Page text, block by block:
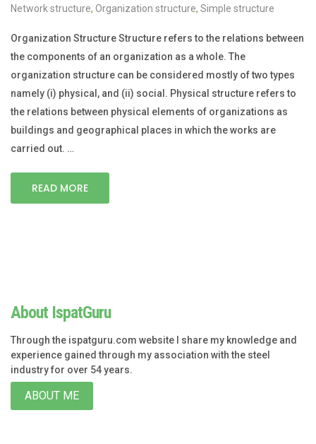
Network structure, Organization structure, Simple structure
Organization Structure Structure refers to the relations between
the components of an organization as a whole. The
organization structure can be considered mostly of two types
namely (i) physical, and (ii) social. Physical structure refers to
the relations between physical elements of organizations as
buildings and geographical places in which the works are
carried out. …
READ MORE
About IspatGuru
Through the ispatguru.com website I share my knowledge and
experience gained through my association with the steel
industry for over 54 years.
ABOUT ME